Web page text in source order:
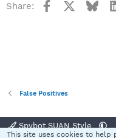
Share: Facebook
False Positives
Spybot SUAN Style
This site uses cookies to help